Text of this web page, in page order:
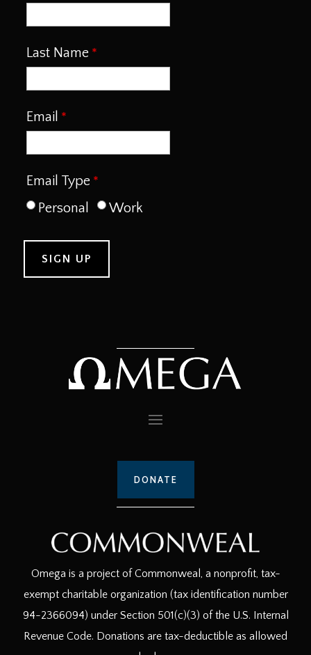
Last Name
Email
Email Type
Personal
Work
DONATE
Omega is a project of Commonweal, a nonprofit, tax-
exempt charitable organization (tax identification number
94-2366094) under Section 501(c)(3) of the U.S. Internal
Revenue Code. Donations are tax-deductible as allowed